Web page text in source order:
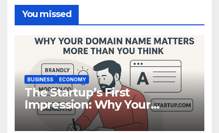
You missed
BUSINESS ECONOMY
The Startup’s First
Impression: Why Your
Domain Name Matters More
Than You Think